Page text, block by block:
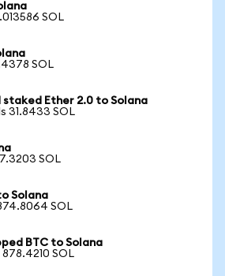
SOL
SOL
Ether 2.0 to Solana
31.8433 SOL
SOL
Solana
SOL
BTC to Solana
SOL